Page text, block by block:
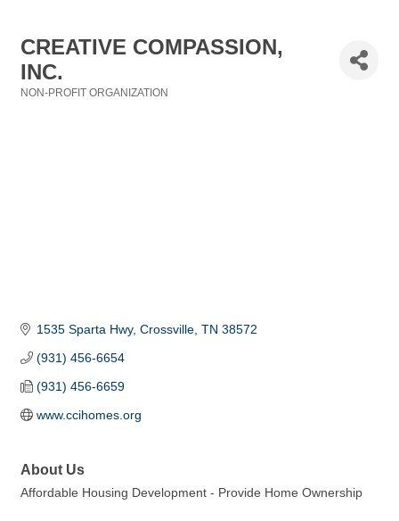
CREATIVE COMPASSION,
INC.
NON-PROFIT ORGANIZATION
1535 Sparta Hwy Crossville TN 38572
(931) 456-6654
(931) 456-6659
www.ccihomes.org
About Us
Affordable Housing Development - Provide Home Ownership